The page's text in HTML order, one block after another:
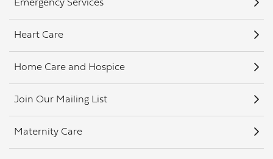
Emergency Services
Heart Care
Home Care and Hospice
Join Our Mailing List
Maternity Care